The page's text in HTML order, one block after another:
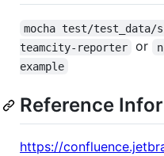
mocha test/test_data/
teamcity-reporter
or
example
Reference
https://